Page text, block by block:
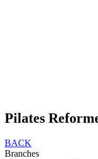
Pilates
BACK
Branches